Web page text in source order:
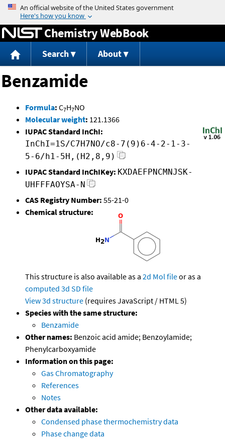
Jump to content
Chemistry WebBook
Search About
Benzamide
Formula: C7H7NO
Molecular weight: 121.1366
IUPAC Standard InChI:
InChI=1S/C7H7NO/c8-7(9)6-4-2-1-3-
5-6/h1-5H,(H2,8,9)
IUPAC Standard InChIKey: KXDAEFPNCMNJSK-
UHFFFAOYSA-N
CAS Registry Number: 55-21-0
Chemical structure:
This structure is also available as a 2d Mol fileor as a
computed 3d SD file
View 3d structure (requires JavaScript / HTML 5)
Species with the same structure:
Benzamide
Other names: Benzoic acid amide; Benzoylamide;
Phenylcarboxyamide
Information on this page:
Gas Chromatography
References
Notes
Other data available:
Condensed phase thermochemistry data
Phase change data